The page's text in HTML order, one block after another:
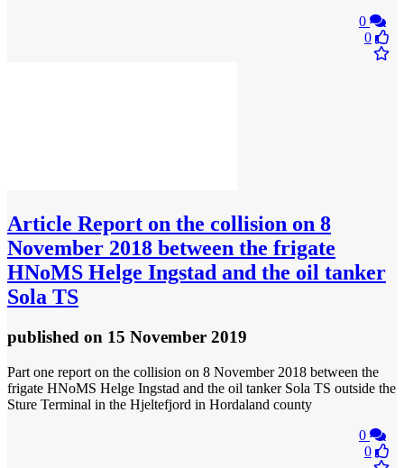
0
0
Article Report on the collision on 8
November 2018 between the frigate
HNoMS Helge Ingstad and the oil tanker
Sola TS
published on 15 November 2019
Part one report on the collision on 8 November 2018 between the
frigate HNoMS Helge Ingstad and the oil tanker Sola TS outside the
Sture Terminal in the Hjeltefjord in Hordaland county
0
0